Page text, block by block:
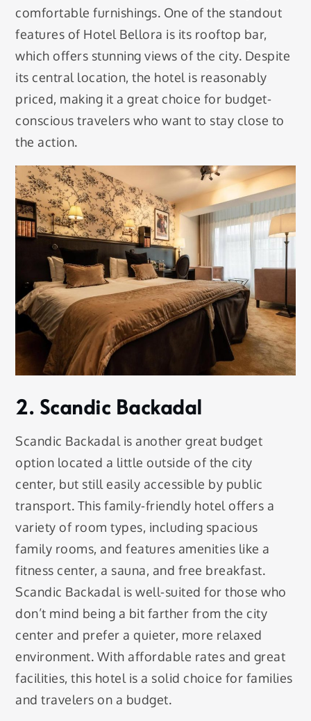
comfortable furnishings. One of the standout
features of Hotel Bellora is its rooftop bar,
which offers stunning views of the city. Despite
its central location, the hotel is reasonably
priced, making it a great choice for budget-
conscious travelers who want to stay close to
the action.
2. Scandic Backadal
Scandic Backadal is another great budget
option located a little outside of the city
center, but still easily accessible by public
transport. This family-friendly hotel offers a
variety of room types, including spacious
family rooms, and features amenities like a
fitness center, a sauna, and free breakfast.
Scandic Backadal is well-suited for those who
don’t mind being a bit farther from the city
center and prefer a quieter, more relaxed
environment. With affordable rates and great
facilities, this hotel is a solid choice for families
and travelers on a budget.